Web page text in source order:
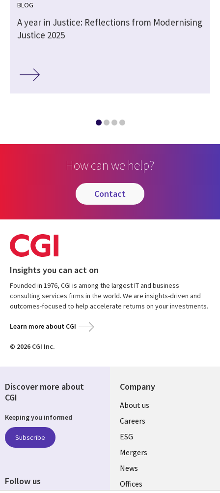
BLOG
A year in Justice: Reflections from Modernising
Justice 2025
How can we help?
contact
Insights you can act on
Founded in 1976, CGI is among the largest IT and business
consulting services firms in the world. We are insights-driven and
outcomes-focused to help accelerate returns on your investments.
Learn more about CGI
© 2026 CGI Inc.
Company
Useful
links
UK
About us
Careers
ESG
Mergers
News
Offices
Discover more about
CGI
Keeping you informed
Subscribe
Follow us